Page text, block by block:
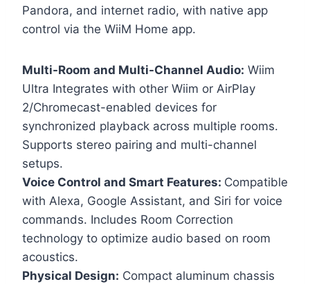
Pandora, and internet radio, with native app
control via the WiiM Home app.
Multi-Room and Multi-Channel Audio: Wiim
Ultra Integrates with other Wiim or AirPlay
2/Chromecast-enabled devices for
synchronized playback across multiple rooms.
Supports stereo pairing and multi-channel
setups.
Voice Control and Smart Features: Compatible
with Alexa, Google Assistant, and Siri for voice
commands. Includes Room Correction
technology to optimize audio based on room
acoustics.
Physical Design: Compact aluminum chassis